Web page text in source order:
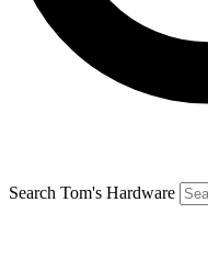
Search Tom's Hardware